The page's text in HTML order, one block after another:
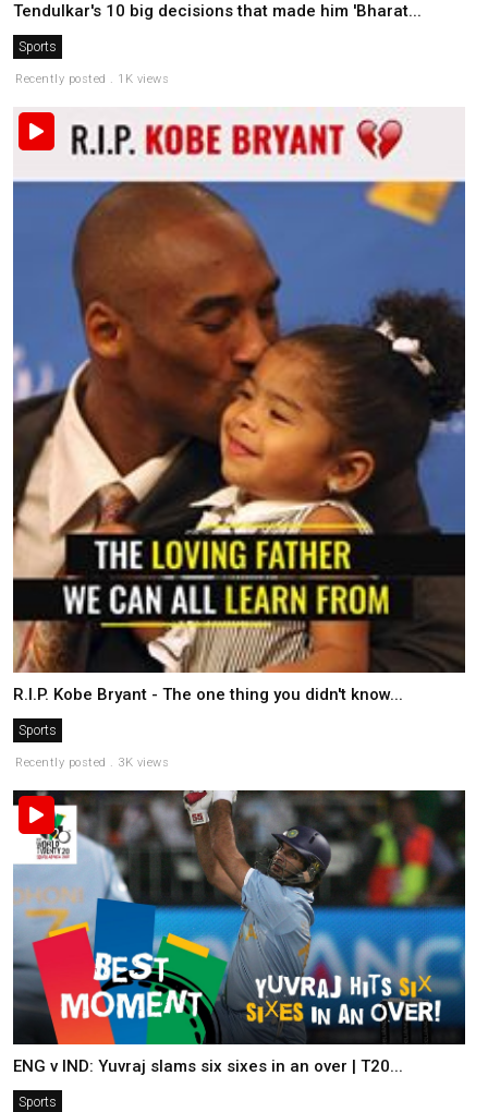
Tendulkar's 10 big decisions that made him 'Bharat...
Sports
Recently posted . 1K views
R.I.P. Kobe Bryant - The one thing you didn't know...
Sports
Recently posted . 3K views
ENG v IND: Yuvraj slams six sixes in an over | T20...
Sports